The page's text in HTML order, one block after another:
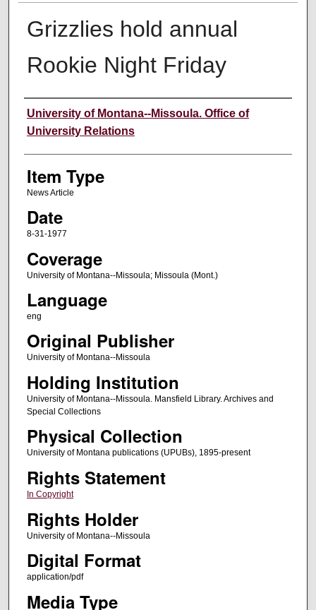
Grizzlies hold annual
Rookie Night Friday
Author
University of Montana--Missoula. Office of
University Relations
Item Type
News Article
Date
8-31-1977
Coverage
University of Montana--Missoula; Missoula (Mont.)
Language
eng
Original Publisher
University of Montana--Missoula
Holding Institution
University of Montana--Missoula. Mansfield Library. Archives and
Special Collections
Physical Collection
University of Montana publications (UPUBs), 1895-present
Rights Statement
In Copyright
Rights Holder
University of Montana--Missoula
Digital Format
application/pdf
Media Type